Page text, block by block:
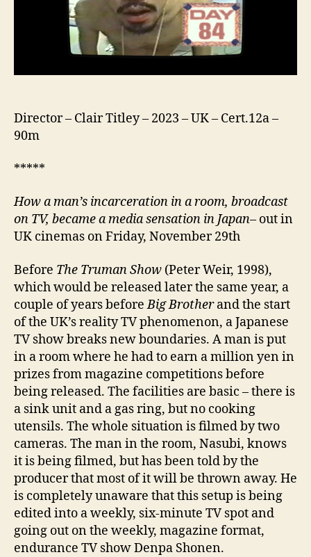
Director – Clair Titley – 2023 – UK – Cert.12a –
90m
*****
How a man’s incarceration in a room, broadcast
on TV, became a media sensation in Japan– out in
UK cinemas on Friday, November 29th
Before The Truman Show (Peter Weir, 1998),
which would be released later the same year, a
couple of years beforeBig Brotherand the start
of the UK’s reality TV phenomenon, a Japanese
TV show breaks new boundaries. A man is put
in a room where he had to earn a million yen in
prizes from magazine competitions before
being released. The facilities are basic – there is
a sink unit and a gas ring, but no cooking
utensils. The whole situation is filmed by two
cameras. The man in the room, Nasubi, knows
it is being filmed, but has been told by the
producer that most of it will be thrown away. He
is completely unaware that this setup is being
edited into a weekly, six-minute TV spot and
going out on the weekly, magazine format,
endurance TV show Denpa Shonen.